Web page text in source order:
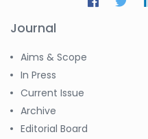
Journal
Aims & Scope
In Press
Current Issue
Archive
Editorial Board